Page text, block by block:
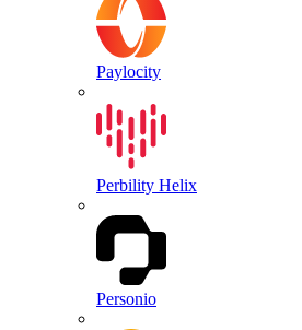
Paylocity
Perbility Helix
Personio